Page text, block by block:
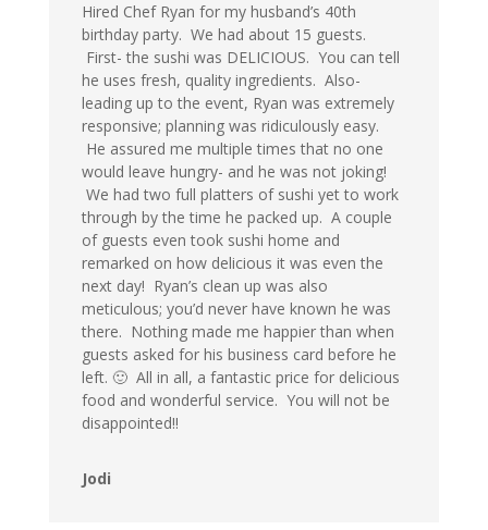
Hired Chef Ryan for my husband’s 40th
birthday party. We had about 15 guests.
First- the sushi was DELICIOUS. You can tell
he uses fresh, quality ingredients. Also-
leading up to the event, Ryan was extremely
responsive; planning was ridiculously easy.
He assured me multiple times that no one
would leave hungry- and he was not joking!
We had two full platters of sushi yet to work
through by the time he packed up. A couple
of guests even took sushi home and
remarked on how delicious it was even the
next day! Ryan’s clean up was also
meticulous; you’d never have known he was
there. Nothing made me happier than when
guests asked for his business card before he
left. 🙂 All in all, a fantastic price for delicious
food and wonderful service. You will not be
disappointed!!
Jodi